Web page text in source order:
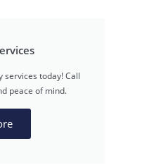
services today! Call
peace of mind.